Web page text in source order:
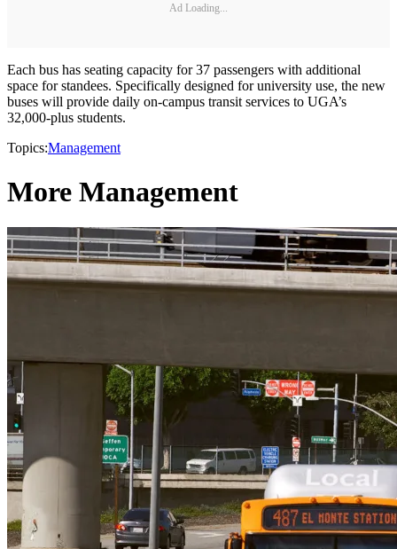
Ad Loading...
Each bus has seating capacity for 37 passengers with additional
space for standees. Specifically designed for university use, the new
buses will provide daily on-campus transit services to UGA’s
32,000-plus students.
Topics:Management
More Management